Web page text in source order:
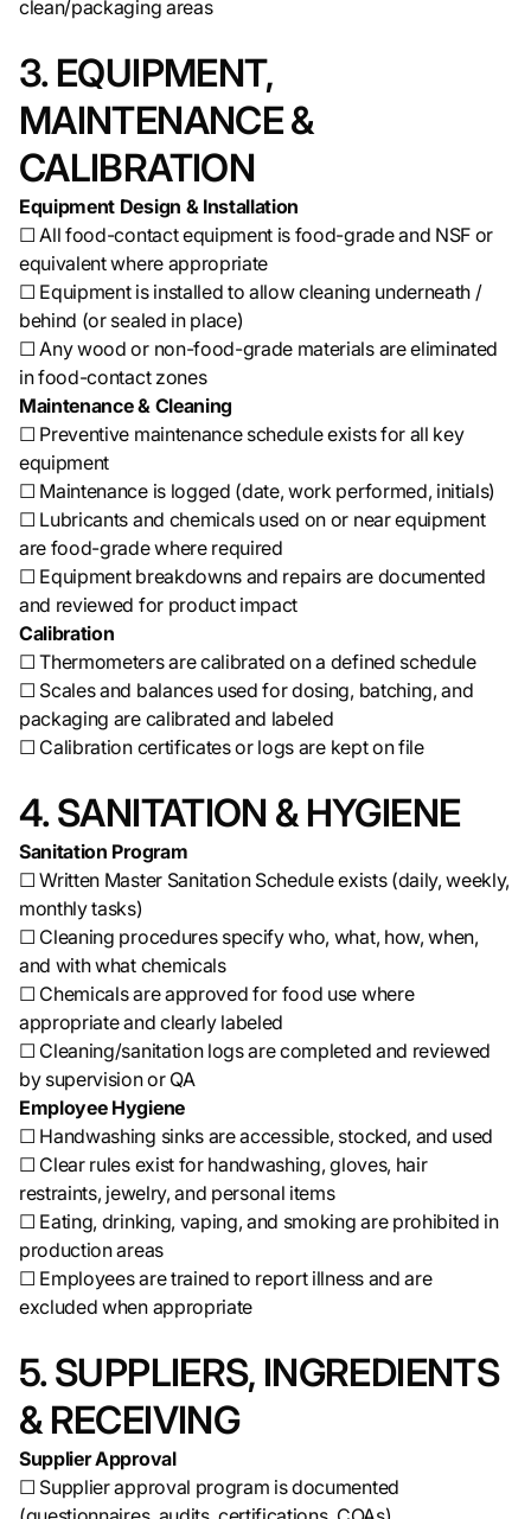
clean/packaging areas
3. EQUIPMENT,
MAINTENANCE &
CALIBRATION
Equipment Design & Installation
☐ All food-contact equipment is food-grade and NSF or
equivalent where appropriate
☐ Equipment is installed to allow cleaning underneath /
behind (or sealed in place)
☐ Any wood or non-food-grade materials are eliminated
in food-contact zones
Maintenance & Cleaning
☐ Preventive maintenance schedule exists for all key
equipment
☐ Maintenance is logged (date, work performed, initials)
☐ Lubricants and chemicals used on or near equipment
are food-grade where required
☐ Equipment breakdowns and repairs are documented
and reviewed for product impact
Calibration
☐ Thermometers are calibrated on a defined schedule
☐ Scales and balances used for dosing, batching, and
packaging are calibrated and labeled
☐ Calibration certificates or logs are kept on file
4. SANITATION & HYGIENE
Sanitation Program
☐ Written Master Sanitation Schedule exists (daily, weekly,
monthly tasks)
☐ Cleaning procedures specify who, what, how, when,
and with what chemicals
☐ Chemicals are approved for food use where
appropriate and clearly labeled
☐ Cleaning/sanitation logs are completed and reviewed
by supervision or QA
Employee Hygiene
☐ Handwashing sinks are accessible, stocked, and used
☐ Clear rules exist for handwashing, gloves, hair
restraints, jewelry, and personal items
☐ Eating, drinking, vaping, and smoking are prohibited in
production areas
☐ Employees are trained to report illness and are
excluded when appropriate
5. SUPPLIERS, INGREDIENTS
& RECEIVING
Supplier Approval
☐ Supplier approval program is documented